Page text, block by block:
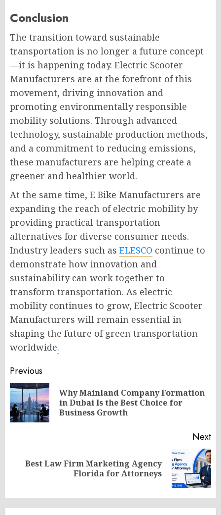
Conclusion
The transition toward sustainable
transportation is no longer a future concept
—it is happening today. Electric Scooter
Manufacturers are at the forefront of this
movement, driving innovation and
promoting environmentally responsible
mobility solutions. Through advanced
technology, sustainable production methods,
and a commitment to reducing emissions,
these manufacturers are helping create a
greener and healthier world.
At the same time, E Bike Manufacturers are
expanding the reach of electric mobility by
providing practical transportation
alternatives for diverse consumer needs.
Industry leaders such as ELESCO continue to
demonstrate how innovation and
sustainability can work together to
transform transportation. As electric
mobility continues to grow, Electric Scooter
Manufacturers will remain essential in
shaping the future of green transportation
worldwide.
Post
navigation
Previous
Why Mainland Company Formation
in Dubai Is the Best Choice for
Business Growth
Next
NextBest Law Firm Marketing Agency
Florida for Attorneys